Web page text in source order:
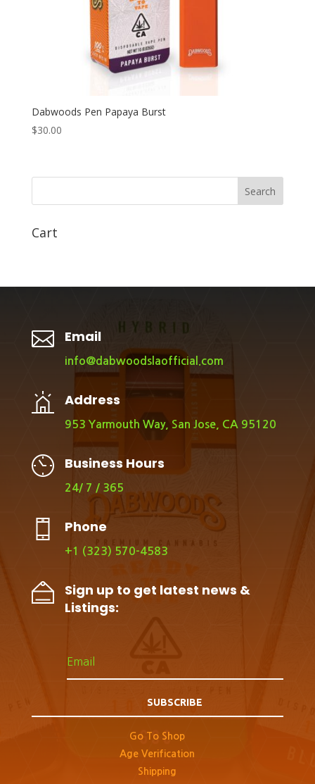
Dabwoods Pen Papaya Burst
$30.00
Search
Cart
 Email
info@dabwoodslaofficial.com
Address
953 Yarmouth Way, San Jose, CA 95120
Business Hours
24/ 7 / 365
Phone
+1 (323) 570-4583
Sign up to get latest news &
Listings:
SUBSCRIBE
Go To Shop
Age Verification
Shipping